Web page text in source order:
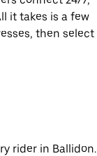
it takes is a few
then select
rider in Ballidon.